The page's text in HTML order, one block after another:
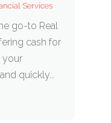
Services
go-to Real
cash for
your
quickly...